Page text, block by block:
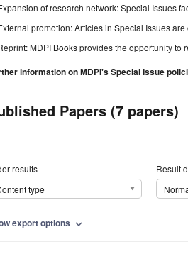
of research network: Special Issues
promotion: Articles in Special Issues
MDPI Books provides the opportunity
information on MDPI's Special Issue
Papers (7 papers)
results
type
Result
export options expand_more